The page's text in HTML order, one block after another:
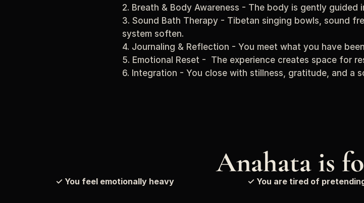
2. Breath & Body Awareness - The body is gently
3. Sound Bath Therapy - Tibetan singing bowls, sound
system soften.
4. Journaling & Reflection - You meet what you have
5. Emotional Reset -  The experience creates space for
6. Integration - You close with stillness, gratitude, and a
Anahata is
✓ You feel emotionally heavy ✓ You are tired of